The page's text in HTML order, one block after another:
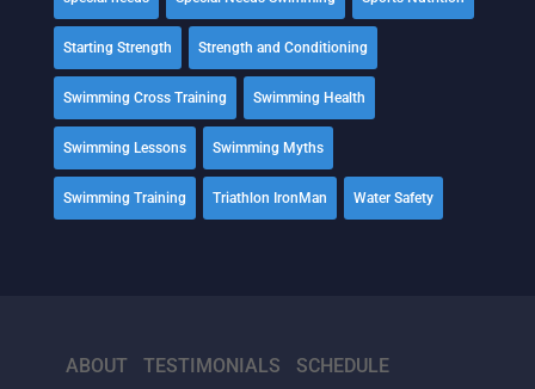
Starting Strength Strength and Conditioning
Swimming Cross Training Swimming Health
Swimming Lessons Swimming Myths
Swimming Training Triathlon IronMan Water Safety
ABOUT TESTIMONIALS SCHEDULE